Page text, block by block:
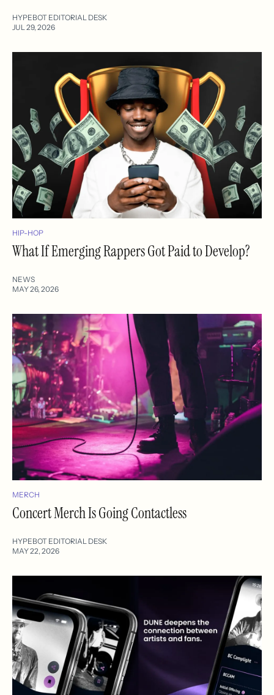
HYPEBOT EDITORIAL DESK
JUL 29, 2026
HIP-HOP
What If Emerging Rappers Got Paid to Develop?
NEWS
MAY 26, 2026
MERCH
Concert Merch Is Going Contactless
HYPEBOT EDITORIAL DESK
MAY 22, 2026